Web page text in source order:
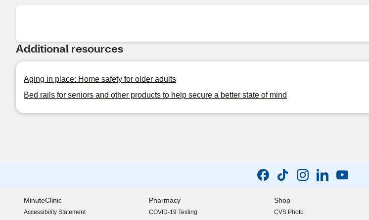
Additional resources
Aging in place: Home safety for older adults
Bed rails for seniors and other products to help secure a better state of mind
MinuteClinic
Accessibility Statement
(opens in new window)
Pharmacy
COVID-19 Testing
Shop
CVS Photo